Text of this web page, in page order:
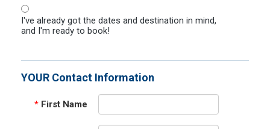
I've already got the dates and destination in mind,
and I'm ready to book!
YOUR Contact Information
* First Name